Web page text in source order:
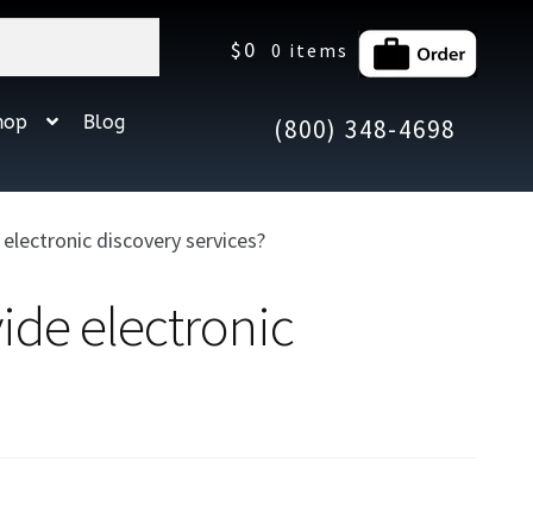
$0 0 items
Blog (800) 348-4698
discovery services?
electronic